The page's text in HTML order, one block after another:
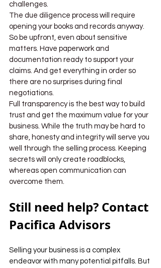
challenges.
The due diligence process will require
opening your books and records anyway.
So be upfront, even about sensitive
matters. Have paperwork and
documentation ready to support your
claims. And get everything in order so
there are no surprises during final
negotiations.
Full transparency is the best way to build
trust and get the maximum value for your
business. While the truth may be hard to
share, honesty and integrity will serve you
well through the selling process. Keeping
secrets will only create roadblocks,
whereas open communication can
overcome them.
Still need help? Contact
Pacifica Advisors
Selling your business is a complex
endeavor with many potential pitfalls. But